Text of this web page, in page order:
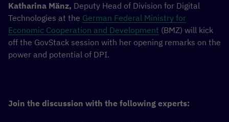
Katharina Mänz, Deputy Head of Division for Digital
Technologies at the German Federal Ministry for
Economic Cooperation and Development (BMZ) will kick
off the GovStack session with her opening remarks on the
power and potential of DPI.
Join the discussion with the following experts: